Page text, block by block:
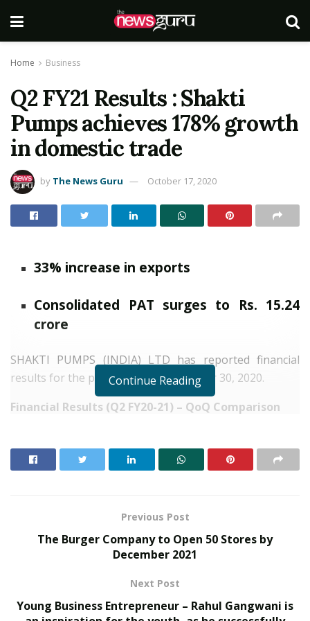
Home Business
Q2 FY21 Results : Shakti
Pumps achieves 178% growth
in domestic trade
by The News Guru October 17, 2020
33% increase in exports
Consolidated PAT surges to Rs. 15.24
crore
SHAKTI PUMPS (INDIA) LTD has reported financial
results for the period ended September 30, 2020.
Financial Results (Q2 FY20-21) – QoQ Comparison
PropTech Pulse Becomes Official Media Partner of
21
Continue Reading
Previous Post
The Burger Company to Open 50 Stores by
December 2021
Next Post
Young Business Entrepreneur – Rahul Gangwani is